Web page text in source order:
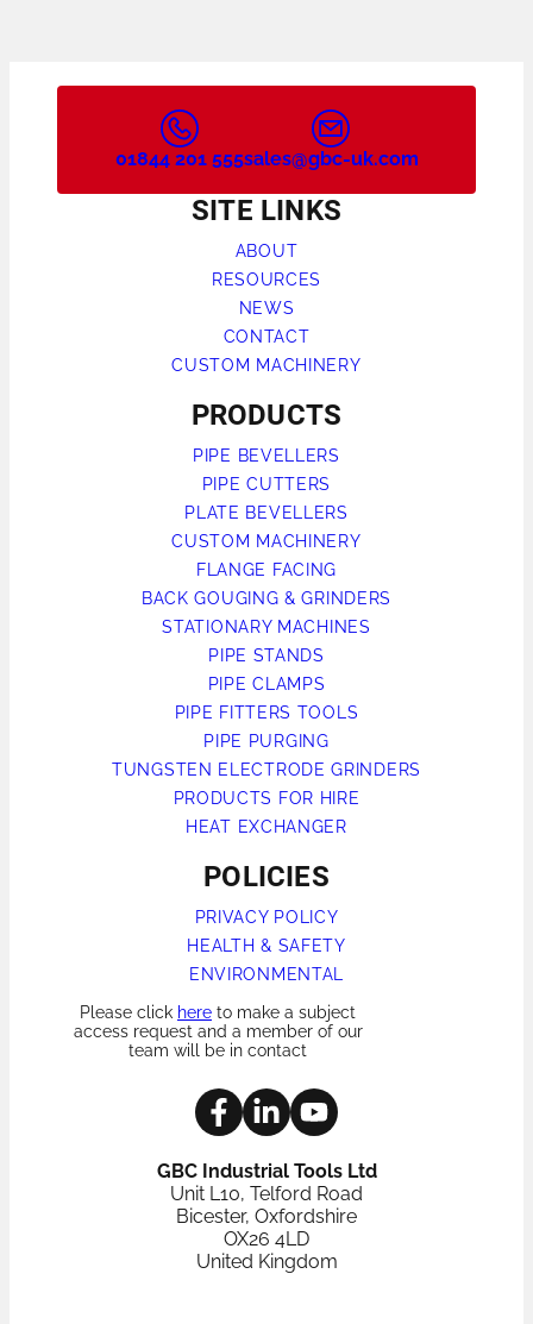
SITE LINKS
ABOUT
RESOURCES
NEWS
CONTACT
CUSTOM MACHINERY
PRODUCTS
PIPE BEVELLERS
PIPE CUTTERS
PLATE BEVELLERS
CUSTOM MACHINERY
FLANGE FACING
BACK GOUGING & GRINDERS
STATIONARY MACHINES
PIPE STANDS
PIPE CLAMPS
PIPE FITTERS TOOLS
PIPE PURGING
TUNGSTEN ELECTRODE GRINDERS
PRODUCTS FOR HIRE
HEAT EXCHANGER
POLICIES
PRIVACY POLICY
HEALTH & SAFETY
ENVIRONMENTAL
Please click here to make a subject
access request and a member of our
team will be in contact
GBC Industrial Tools Ltd
Unit L10, Telford Road
Bicester, Oxfordshire
OX26 4LD
United Kingdom
01844 201 555sales@gbc-uk.com